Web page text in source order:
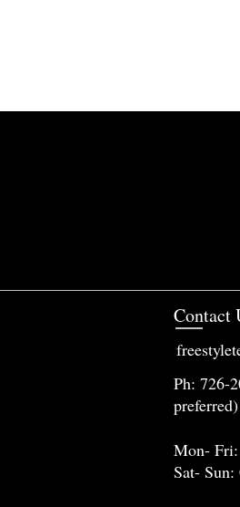
Contact
Ph: 726-
preferred)
Mon-
Sat- Sun: